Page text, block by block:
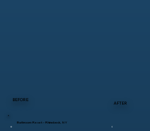
BEFORE
AFTER
Bathroom Reset – Rhinebeck, NY